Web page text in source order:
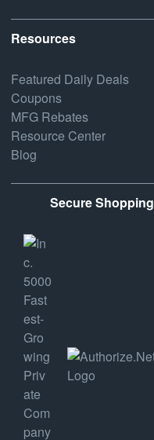
Resources
Featured Daily Deals
Coupons
MFG Rebates
Resource Center
Blog
Secure Shopping